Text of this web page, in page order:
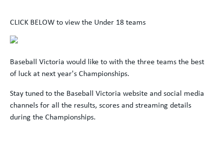
CLICK BELOW to view the Under 18 teams
Baseball Victoria would like to with the three teams the best
of luck at next year's Championships.
Stay tuned to the Baseball Victoria website and social media
channels for all the results, scores and streaming details
during the Championships.